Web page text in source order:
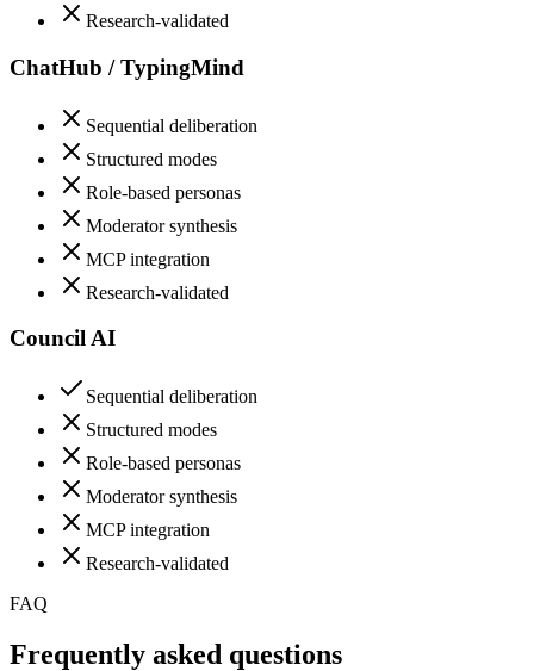
Research-validated
ChatHub / TypingMind
Sequential deliberation
Structured modes
Role-based personas
Moderator synthesis
MCP integration
Research-validated
Council AI
Sequential deliberation
Structured modes
Role-based personas
Moderator synthesis
MCP integration
Research-validated
FAQ
Frequently asked questions